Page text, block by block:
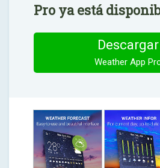
Pro ya está
Descargar
Weather App